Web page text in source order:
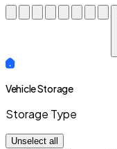
Vehicle Storage
Storage Type
Unselect all